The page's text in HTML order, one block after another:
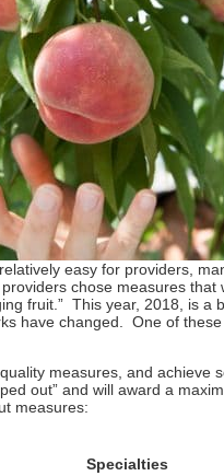
easy for providers,
chose measures that
fruit.” This year, 2018, is a
have changed. One of
measures, and achieve
out” and will award a
measures:
Specialties